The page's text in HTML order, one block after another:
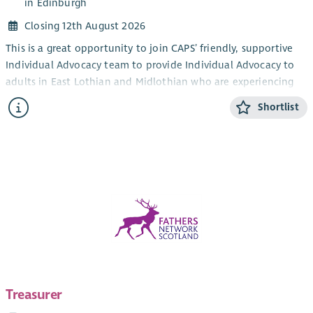
in Edinburgh
Closing 12th August 2026
This is a great opportunity to join CAPS’ friendly, supportive
Individual Advocacy team to provide Individual Advocacy to
adults in East Lothian and Midlothian who are experiencing
mental health issues. This post will also provide Individual
Advocacy to the LGBTQIA+ community in Edinburgh,
The focus of the work is the provision of Independent
Advocacy – making sure that people’s views and wishes are
heard. You will make sure people are informed about their
their interactions with services. Individual Advocacy is very
Shortlist
Treasurer